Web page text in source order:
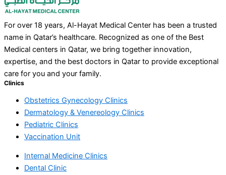
For over 18 years, Al-Hayat Medical Center has been a trusted
name in Qatar’s healthcare. Recognized as one of the Best
Medical centers in Qatar, we bring together innovation,
expertise, and the best doctors in Qatar to provide exceptional
care for you and your family.
Clinics
Obstetrics Gynecology Clinics
Dermatology & Venereology Clinics
Pediatric Clinics
Vaccination Unit
Internal Medicine Clinics
Dental Clinic